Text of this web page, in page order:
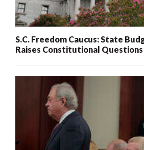
S.C. Freedom Caucus: State
Raises Constitutional Questions